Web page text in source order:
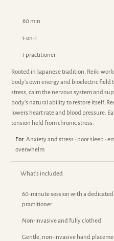
60 min
1-on-1
1 practitioner
Rooted in Japanese tradition, Reiki
body's own energy and bioelectric field
stress, calm the nervous system and
body's natural ability to restore itself.
lowers heart rate and blood pressure.
tension held from chronic stress.
For: Anxiety and stress · poor sleep ·
overwhelm
What's included
60-minute session with a dedicated
practitioner
Non-invasive and fully clothed
Gentle, non-invasive hand